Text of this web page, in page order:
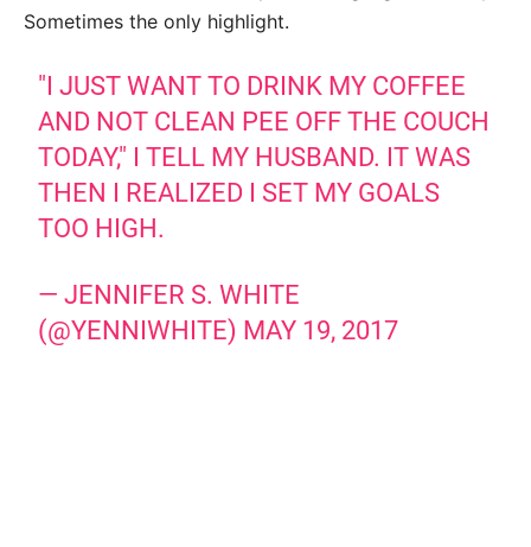
Sometimes the only highlight.
"I JUST WANT TO DRINK MY COFFEE
AND NOT CLEAN PEE OFF THE COUCH
TODAY," I TELL MY HUSBAND. IT WAS
THEN I REALIZED I SET MY GOALS
TOO HIGH.
— JENNIFER S. WHITE
(@YENNIWHITE) MAY 19, 2017